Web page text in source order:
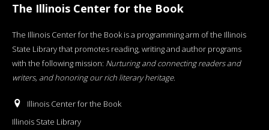
The Illinois Center for the Book
The Illinois Center for the Book is a programming arm of the Illinois
State Library that promotes reading, writing and author programs
with the following mission: Nurturing and connecting readers and
writers, and honoring our rich literary heritage.
Illinois Center for the Book
Illinois State Library